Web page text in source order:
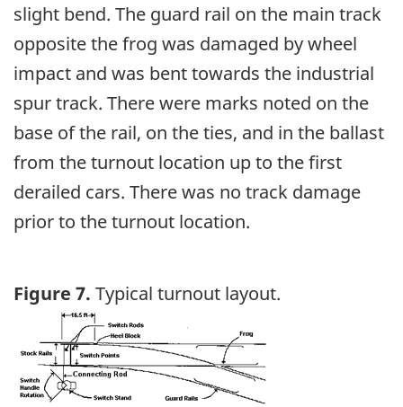
slight bend. The guard rail on the main track
opposite the frog was damaged by wheel
impact and was bent towards the industrial
spur track. There were marks noted on the
base of the rail, on the ties, and in the ballast
from the turnout location up to the first
derailed cars. There was no track damage
prior to the turnout location.
Figure 7. Typical turnout layout.
Image